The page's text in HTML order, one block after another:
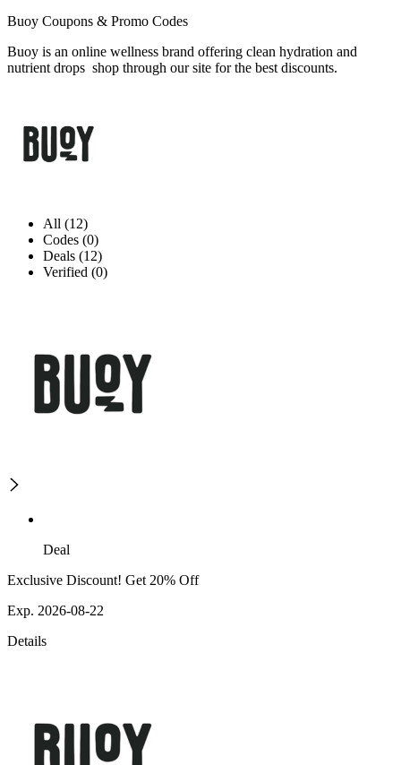
Buoy Coupons & Promo Codes
Buoy is an online wellness brand offering clean hydration and
nutrient drops shop through our site for the best discounts.
All (12)
Codes (0)
Deals (12)
Verified (0)
Deal
Exclusive Discount! Get 20% Off
Exp. 2026-08-22
Details